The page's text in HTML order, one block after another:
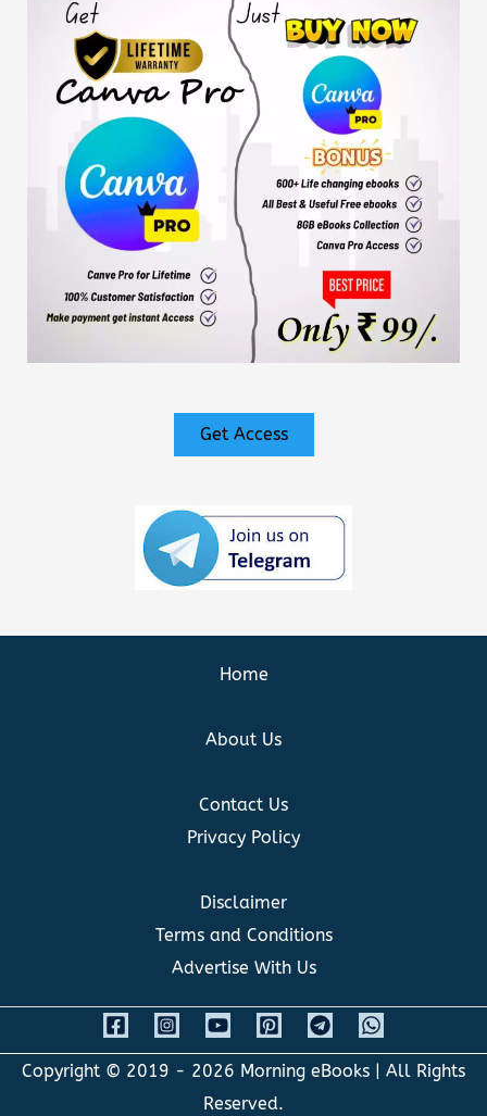
Get Access
Home
About Us
Contact Us
Privacy Policy
Disclaimer
Terms and Conditions
Advertise With Us
Copyright © 2019 - 2026 Morning eBooks | All Rights
Reserved.